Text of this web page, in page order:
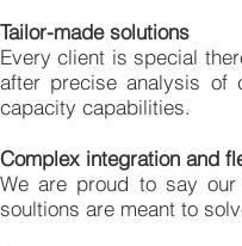
Tailor-made solutions
Every client is special
after precise analysis of
capacity capabilities.
Complex integration and
We are proud to say
soultions are meant to